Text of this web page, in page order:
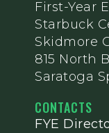
First-Year
Starbuck
Skidmore
815 North
Saratoga
CONTACTS
FYE